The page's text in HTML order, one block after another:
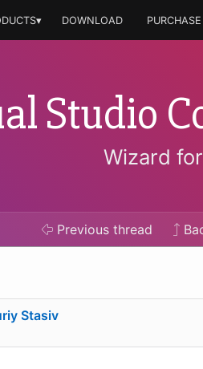
DOWNLOAD PURCHASE
Studio
Wizard
Previousthread
Stasiv